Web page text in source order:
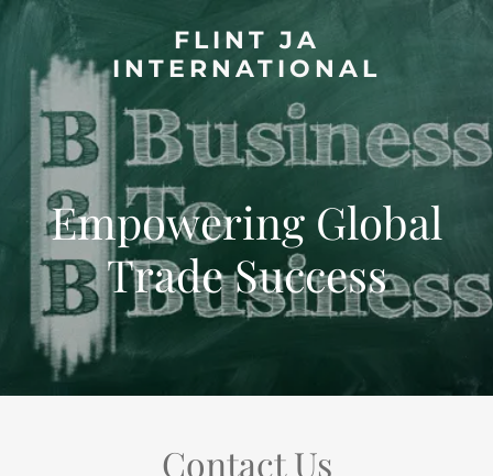
FLINT JA
INTERNATIONAL
Empowering Global
Trade Success
Contact Us